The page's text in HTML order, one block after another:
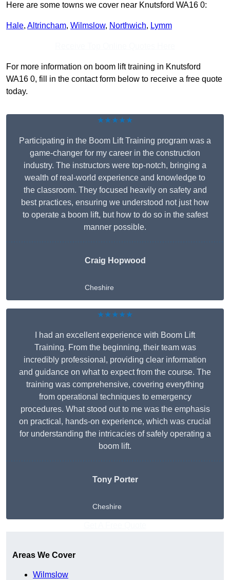
Here are some towns we cover near Knutsford WA16 0:
Hale, Altrincham, Wilmslow, Northwich, Lymm
For more information on boom lift training in Knutsford
WA16 0, fill in the contact form below to receive a free quote
today.
★★★★★
Participating in the Boom Lift Training program was a
game-changer for my career in the construction
industry. The instructors were top-notch, bringing a
wealth of real-world experience and knowledge to
the classroom. They focused heavily on safety and
best practices, ensuring we understood not just how
to operate a boom lift, but how to do so in the safest
manner possible.
Craig Hopwood
Cheshire
★★★★★
I had an excellent experience with Boom Lift
Training. From the beginning, their team was
incredibly professional, providing clear information
and guidance on what to expect from the course. The
training was comprehensive, covering everything
from operational techniques to emergency
procedures. What stood out to me was the emphasis
on practical, hands-on experience, which was crucial
for understanding the intricacies of safely operating a
boom lift.
Tony Porter
Cheshire
Areas We Cover
Wilmslow